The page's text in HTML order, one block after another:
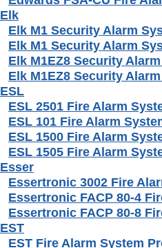
Elk
Elk M1 Security Alarm
Elk M1 Security Alarm
Elk M1EZ8 Security
Elk M1EZ8 Security
ESL
ESL 2501 Fire Alarm
ESL 101 Fire Alarm
ESL 1500 Fire Alarm
ESL 1505 Fire Alarm
Esser
Essertronic 3002 Fire
Essertronic FACP 80-4
Essertronic FACP 80-8
EST
EST Fire Alarm System